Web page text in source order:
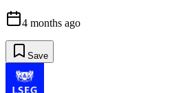
4 months ago
Save